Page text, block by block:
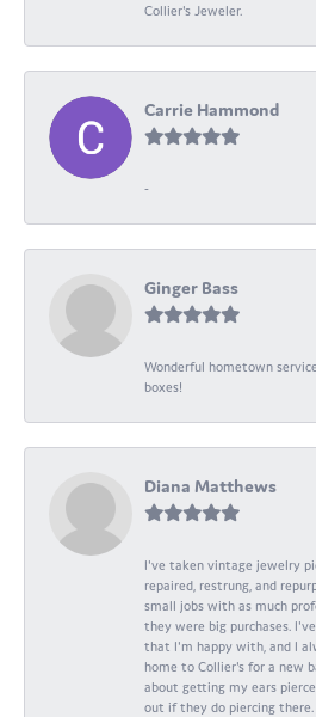
Collier's Jeweler.
Carrie Hammond
-
Ginger Bass
Wonderful hometown
boxes!
Diana Matthews
I've taken vintage jewelry
repaired, restrung, and
small jobs with as much
they were big purchases.
that I'm happy with, and I
home to Collier's for a new
about getting my ears
out if they do piercing there.